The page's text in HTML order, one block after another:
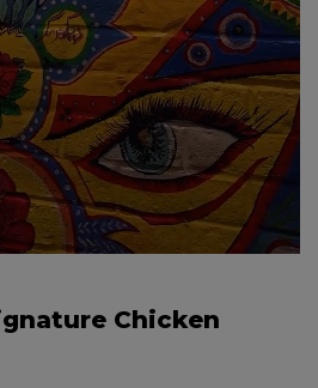
Chicken